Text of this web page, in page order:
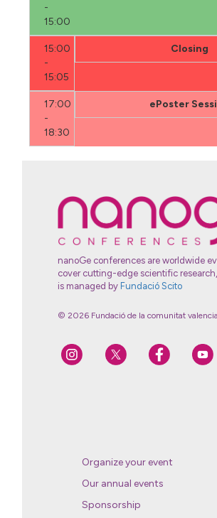
-
15:00
15:00
-
15:05
Closing
17:00
-
18:30
ePoster
nanoGe conferences are worldwide
cover cutting-edge scientific
is managed by Fundació Scito
© 2026 Fundació de la comunitat
Organize your event
Our annual events
Sponsorship